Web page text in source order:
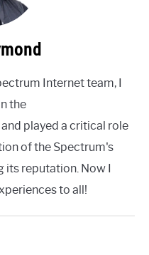
Internet team, I
the
played a critical role
of the Spectrum's
reputation. Now I
to all!